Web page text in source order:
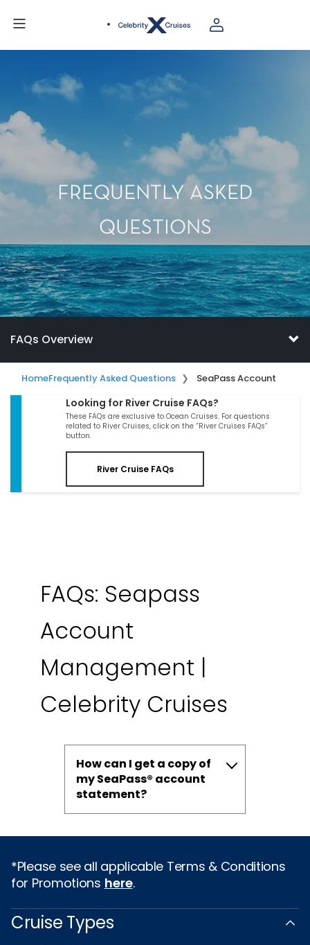
FREQUENTLY ASKED
QUESTIONS
FAQs Overview
HomeFrequently Asked Questions SeaPass Account
Looking for River Cruise FAQs?
These FAQs are exclusive to Ocean Cruises. For questions
related to River Cruises, click on the “River Cruises FAQs”
button.
River Cruise FAQs
FAQs: Seapass
Account
Management |
Celebrity Cruises
How can I get a copy of
my SeaPass® account
statement?
*Please see all applicable Terms & Conditions
for Promotions here.
Cruise Types